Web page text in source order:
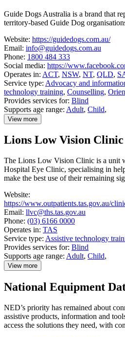
Guide Dogs Australia is a brand that
territory-based Guide Dog
Website: https://guidedogs.com.au/
Email: info@guidedogs.com.au
Phone: 1800 484 333
Social media: https://
Operates in: ACT, NSW, NT, QLD,
Service type: Advocacy and
technology training, Counselling,
Provides services for: Blind
Supports age range: Adult, Child,
View more
details
Guide
Lions Low Vision Clinic
The Lions Low Vision Clinic is a unit
Hospital Eye Clinic, specialising in
make the best use of their remaining
Website:
https://www.outpatients.tas.gov.au/
Email: llvc@ths.tas.gov.au
Phone: (03) 6166 0000
Operates in: TAS
Service type: Assistive technology
Provides services for: Blind
Supports age range: Adult, Child,
View more
details
Lions
Clinic
National Equipment
NED’s priority has remained about
assistive products, information and
access the solutions they need, with